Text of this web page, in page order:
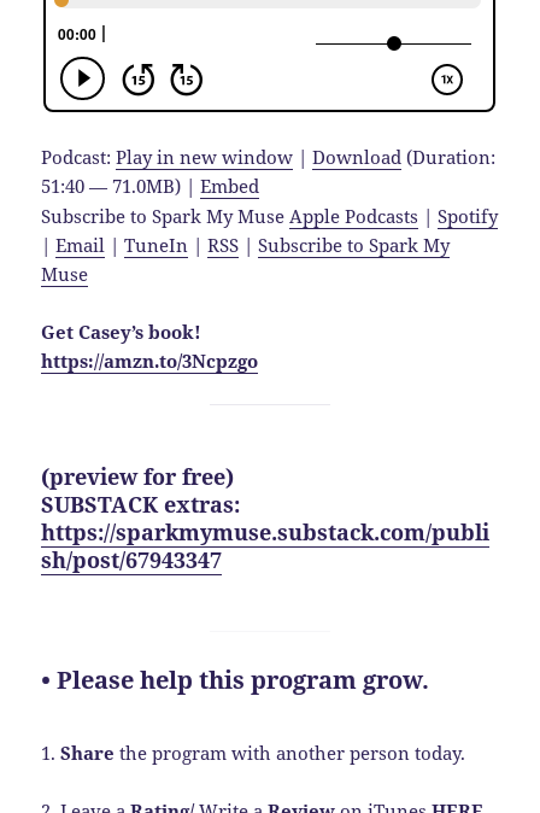
Podcast:Play in new window |Download (Duration:
51:40 — 71.0MB) |Embed
Subscribe to Spark My MuseApple Podcasts |Spotify
|Email |TuneIn |RSS |Subscribe to Spark My
Muse
Get Casey’s book!
https://amzn.to/3Ncpzgo
(preview for free)
SUBSTACK extras:
https://sparkmymuse.substack.com/publi
sh/post/67943347
• Please help this program grow.
1.Share the program with another person today.